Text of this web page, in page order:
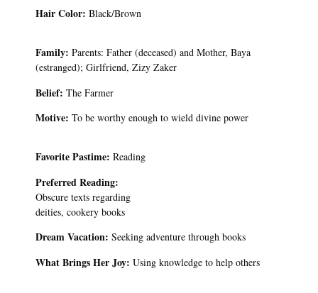
Hair Color: Black/Brown
Family: Parents: Father (deceased) and Mother, Baya
(estranged); Girlfriend, Zizy Zaker
Belief: The Farmer
Motive: To be worthy enough to wield divine power
Favorite Pastime: Reading
Preferred Reading:
Obscure texts regarding
deities, cookery books
Dream Vacation: Seeking adventure through books
What Brings Her Joy: Using knowledge to help others